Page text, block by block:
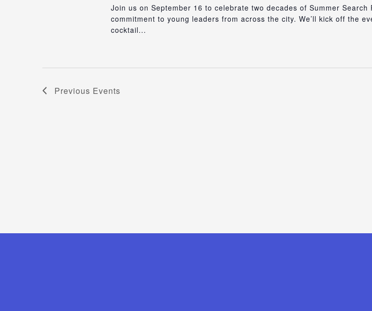
Join us on September 16 to celebrate two decades of Summer Search
commitment to young leaders from across the city. We’ll kick off the
cocktail...
Previous Events